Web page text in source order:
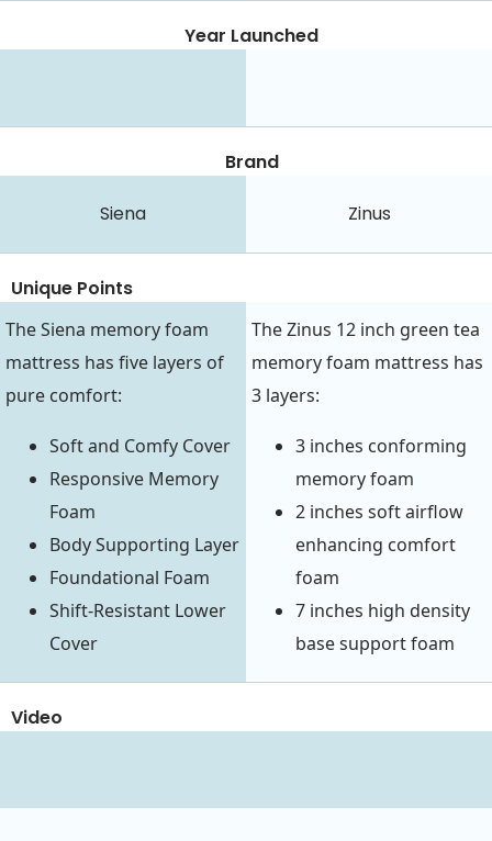
Year Launched
Brand
Siena Zinus
Unique Points
The Siena memory foam
mattress has five layers of
pure comfort:
Soft and Comfy Cover
Responsive Memory
Foam
Body Supporting Layer
Foundational Foam
Shift-Resistant Lower
Cover
The Zinus 12 inch green tea
memory foam mattress has
3 layers:
3 inches conforming
memory foam
2 inches soft airflow
enhancing comfort
foam
7 inches high density
base support foam
Video